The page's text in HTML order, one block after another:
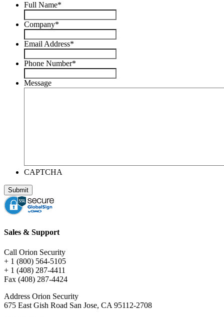
Full Name*
Company*
Email Address*
Phone Number*
Message
CAPTCHA
Sales & Support
Call Orion Security
+ 1 (800) 564-5105
+ 1 (408) 287-4411
Fax (408) 287-4424
Address Orion Security
675 East Gish Road San Jose, CA 95112-2708